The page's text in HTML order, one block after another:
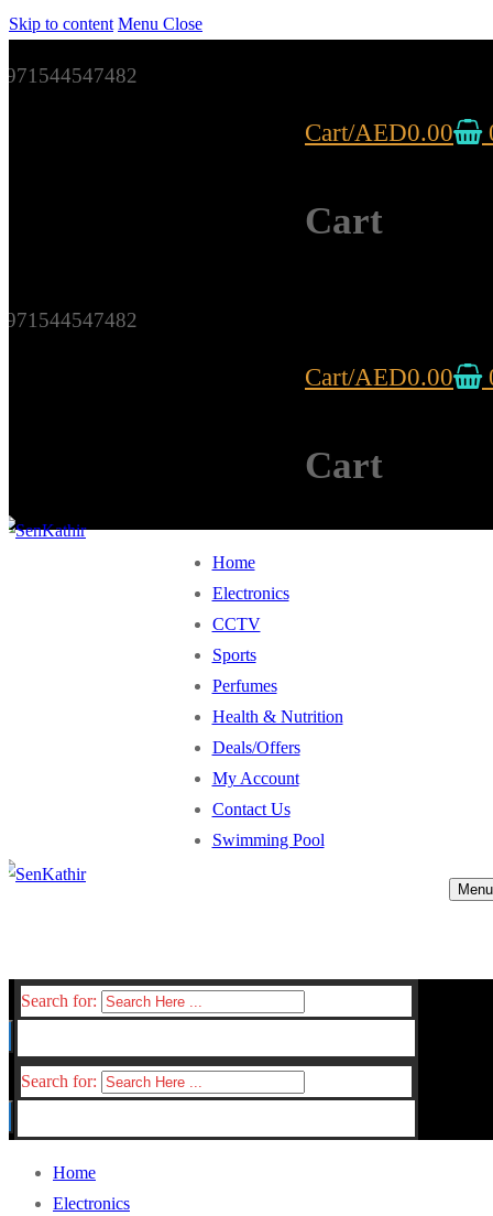
Skip to content Menu Close
971544547482
Cart/AED0.00
Cart
971544547482
Cart/AED0.00
Cart
Home
Electronics
CCTV
Sports
Perfumes
Health & Nutrition
Deals/Offers
My Account
Contact Us
Swimming Pool
Menu
Search for:
Search for:
Home
Electronics